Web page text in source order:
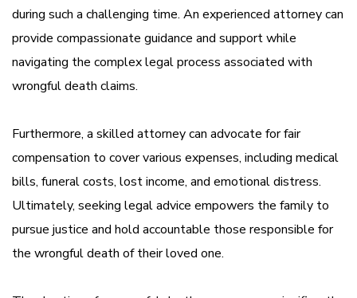
during such a challenging time. An experienced attorney can
provide compassionate guidance and support while
navigating the complex legal process associated with
wrongful death claims.
Furthermore, a skilled attorney can advocate for fair
compensation to cover various expenses, including medical
bills, funeral costs, lost income, and emotional distress.
Ultimately, seeking legal advice empowers the family to
pursue justice and hold accountable those responsible for
the wrongful death of their loved one.